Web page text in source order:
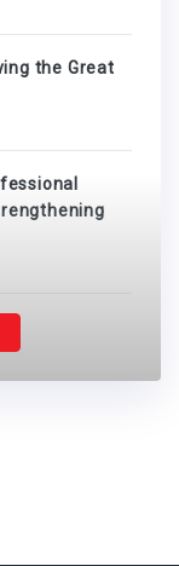
the Great